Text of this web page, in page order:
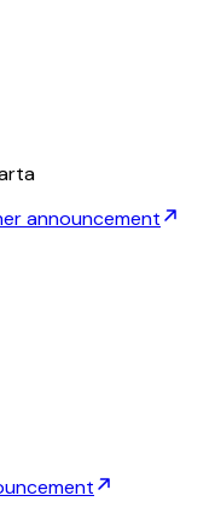
announcement